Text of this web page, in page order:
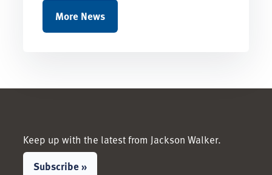
More News
Keep up with the latest from Jackson Walker.
Subscribe »